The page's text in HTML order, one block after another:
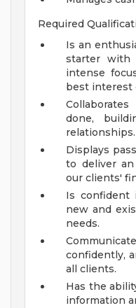
Required
Is an
starter with
intense
best interest
done,
relationships.
Displays
to deliver
our clients'
Is confident
new and
needs.
confidently,
all clients.
Has the
information